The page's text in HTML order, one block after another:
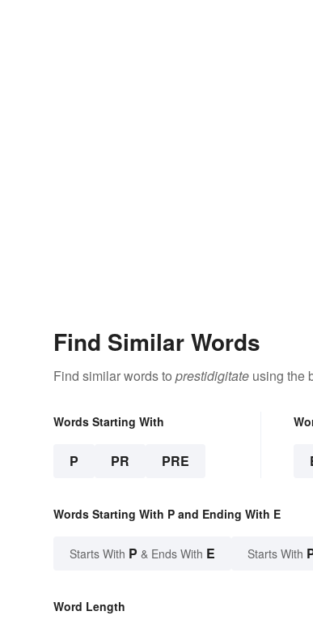
Find Similar Words
Find similar words to prestidigitate using the
Words Starting With
P PR PRE
Words Starting With P and Ending With E
Starts With P & Ends With E Starts With
Word Length